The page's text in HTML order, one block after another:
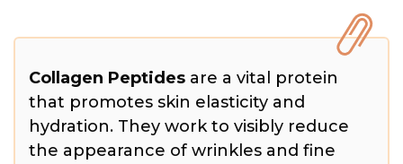
Collagen Peptides are a vital protein
that promotes skin elasticity and
hydration. They work to visibly reduce
the appearance of wrinkles and fine